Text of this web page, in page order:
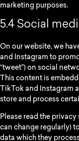
marketing purposes.
5.4 Social
On our website, we
and Instagram to
“tweet”) on social
This content is
TikTok and Instagram
store and process
Please read the
can change regularly)
data which they